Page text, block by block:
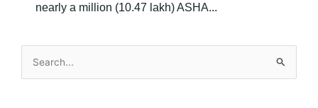
nearly a million (10.47 lakh) ASHA...
Search
for: